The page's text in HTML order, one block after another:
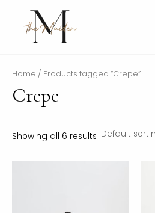
content
Home / Products tagged “Crepe”
Crepe
Showing all 6 results